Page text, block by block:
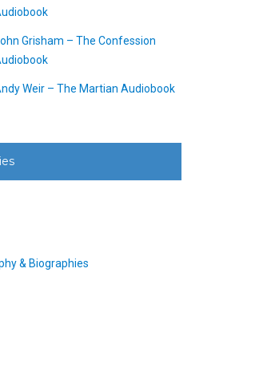
Grisham – The Confession
Weir – The Martian Audiobook
& Biographies